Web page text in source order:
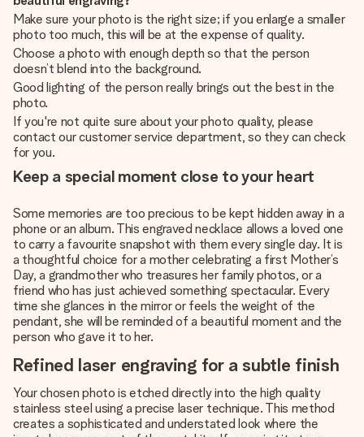
Make sure your photo is the right size; if you enlarge a smaller
photo too much, this will be at the expense of quality.
Choose a photo with enough depth so that the person
doesn’t blend into the background.
Good lighting of the person really brings out the best in the
photo.
If you're not quite sure about your photo quality, please
contact our customer service department, so they can check
for you.
Keep a special moment close to your heart
Some memories are too precious to be kept hidden away in a
phone or an album. This engraved necklace allows a loved one
to carry a favourite snapshot with them every single day. It is
a thoughtful choice for a mother celebrating a first Mother’s
Day, a grandmother who treasures her family photos, or a
friend who has just achieved something spectacular. Every
time she glances in the mirror or feels the weight of the
pendant, she will be reminded of a beautiful moment and the
person who gave it to her.
Refined laser engraving for a subtle finish
Your chosen photo is etched directly into the high quality
stainless steel using a precise laser technique. This method
creates a sophisticated and understated look where the